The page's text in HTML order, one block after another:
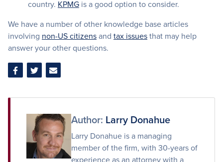
country. KPMG is a good option to consider.
We have a number of other knowledge base articles
involving non-US citizensand tax issuesthat may help
answer your other questions.
Share
Facebook
Share
Twitter
Share
Email
Author: Larry Donahue
Larry Donahue is a managing
member of the firm, with 30-years of
experience as an attorney with a